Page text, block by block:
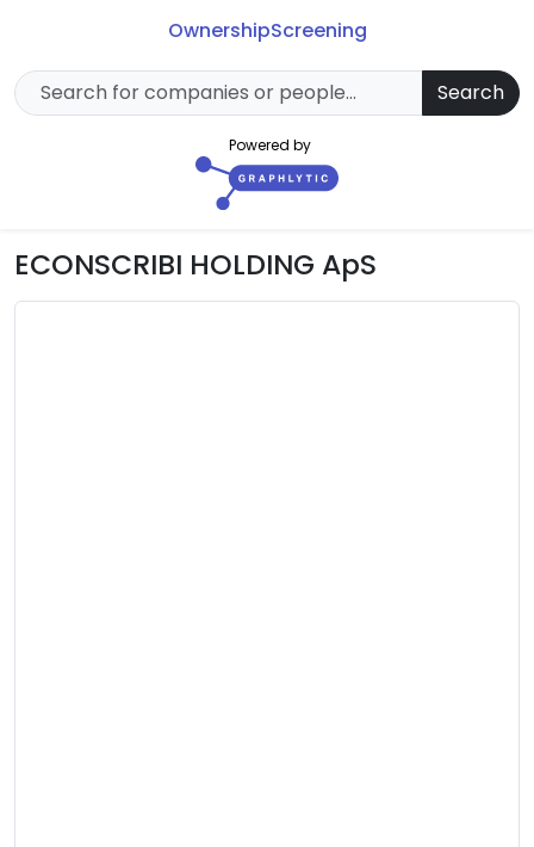
OwnershipScreening
Search
Powered by
ECONSCRIBI HOLDING ApS